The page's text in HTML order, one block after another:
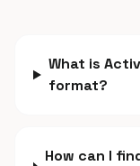
What is
format?
How can I